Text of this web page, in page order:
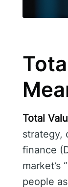
Total
strategy,
finance
people